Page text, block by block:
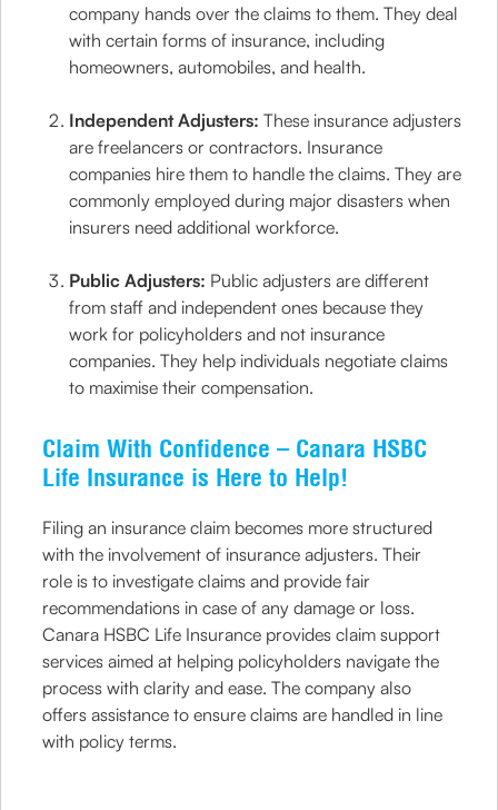
company hands over the claims to them. They deal
with certain forms of insurance, including
homeowners, automobiles, and health.
Independent Adjusters:These insurance adjusters
are freelancers or contractors. Insurance
companies hire them to handle the claims. They are
commonly employed during major disasters when
insurers need additional workforce.
Public Adjusters: Public adjusters are different
from staff and independent ones because they
work for policyholders and not insurance
companies. They help individuals negotiate claims
to maximise their compensation.
Claim With Confidence – Canara HSBC
Life Insurance is Here to Help!
Filing an insurance claim becomes more structured
with the involvement of insurance adjusters. Their
role is to investigate claims and provide fair
recommendations in case of any damage or loss.
Canara HSBC Life Insurance provides claim support
services aimed at helping policyholders navigate the
process with clarity and ease. The company also
offers assistance to ensure claims are handled in line
with policy terms.